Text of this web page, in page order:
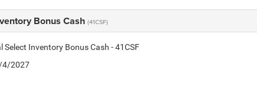
Bonus Cash (41CSF)
Select Inventory Bonus Cash - 41CSF
4/2027